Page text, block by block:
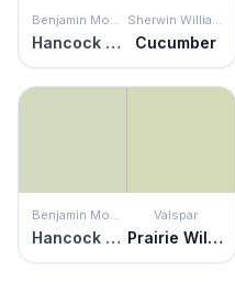
Benjamin Moore
Hancock Green
Sherwin Williams
Cucumber
Benjamin Moore
Hancock Green
Valspar
Prairie Willow